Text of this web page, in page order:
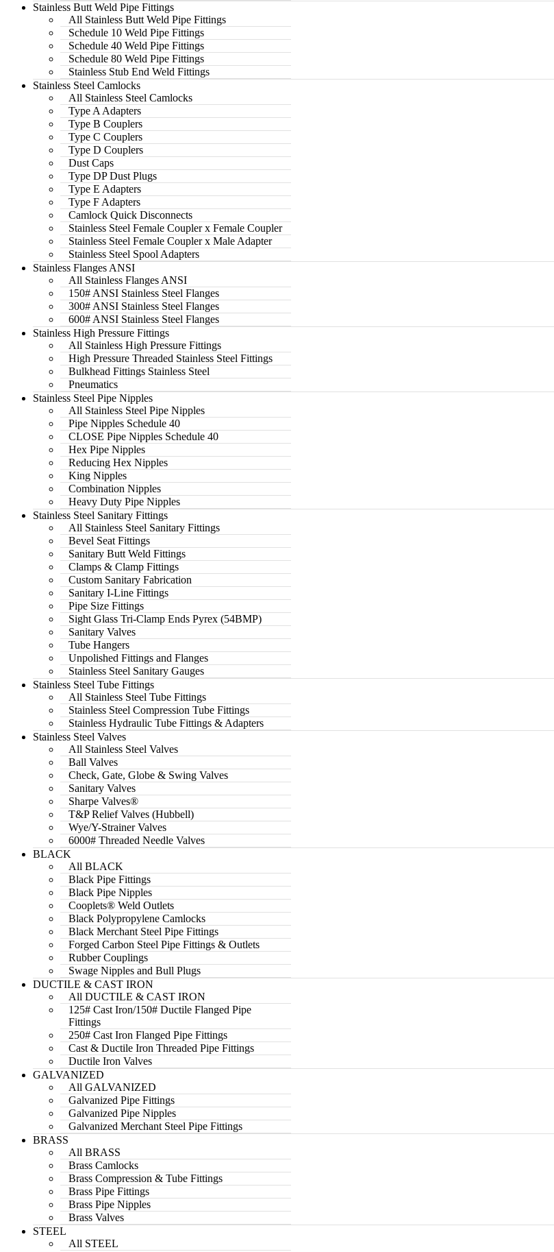
Stainless Butt Weld Pipe Fittings
All Stainless Butt Weld Pipe Fittings
Schedule 10 Weld Pipe Fittings
Schedule 40 Weld Pipe Fittings
Schedule 80 Weld Pipe Fittings
Stainless Stub End Weld Fittings
Stainless Steel Camlocks
All Stainless Steel Camlocks
Type A Adapters
Type B Couplers
Type C Couplers
Type D Couplers
Dust Caps
Type DP Dust Plugs
Type E Adapters
Type F Adapters
Camlock Quick Disconnects
Stainless Steel Female Coupler x Female Coupler
Stainless Steel Female Coupler x Male Adapter
Stainless Steel Spool Adapters
Stainless Flanges ANSI
All Stainless Flanges ANSI
150# ANSI Stainless Steel Flanges
300# ANSI Stainless Steel Flanges
600# ANSI Stainless Steel Flanges
Stainless High Pressure Fittings
All Stainless High Pressure Fittings
High Pressure Threaded Stainless Steel Fittings
Bulkhead Fittings Stainless Steel
Pneumatics
Stainless Steel Pipe Nipples
All Stainless Steel Pipe Nipples
Pipe Nipples Schedule 40
CLOSE Pipe Nipples Schedule 40
Hex Pipe Nipples
Reducing Hex Nipples
King Nipples
Combination Nipples
Heavy Duty Pipe Nipples
Stainless Steel Sanitary Fittings
All Stainless Steel Sanitary Fittings
Bevel Seat Fittings
Sanitary Butt Weld Fittings
Clamps & Clamp Fittings
Custom Sanitary Fabrication
Sanitary I-Line Fittings
Pipe Size Fittings
Sight Glass Tri-Clamp Ends Pyrex (54BMP)
Sanitary Valves
Tube Hangers
Unpolished Fittings and Flanges
Stainless Steel Sanitary Gauges
Stainless Steel Tube Fittings
All Stainless Steel Tube Fittings
Stainless Steel Compression Tube Fittings
Stainless Hydraulic Tube Fittings & Adapters
Stainless Steel Valves
All Stainless Steel Valves
Ball Valves
Check, Gate, Globe & Swing Valves
Sanitary Valves
Sharpe Valves®
T&P Relief Valves (Hubbell)
Wye/Y-Strainer Valves
6000# Threaded Needle Valves
BLACK
All BLACK
Black Pipe Fittings
Black Pipe Nipples
Cooplets® Weld Outlets
Black Polypropylene Camlocks
Black Merchant Steel Pipe Fittings
Forged Carbon Steel Pipe Fittings & Outlets
Rubber Couplings
Swage Nipples and Bull Plugs
DUCTILE & CAST IRON
All DUCTILE & CAST IRON
125# Cast Iron/150# Ductile Flanged Pipe
Fittings
250# Cast Iron Flanged Pipe Fittings
Cast & Ductile Iron Threaded Pipe Fittings
Ductile Iron Valves
GALVANIZED
All GALVANIZED
Galvanized Pipe Fittings
Galvanized Pipe Nipples
Galvanized Merchant Steel Pipe Fittings
BRASS
All BRASS
Brass Camlocks
Brass Compression & Tube Fittings
Brass Pipe Fittings
Brass Pipe Nipples
Brass Valves
STEEL
All STEEL